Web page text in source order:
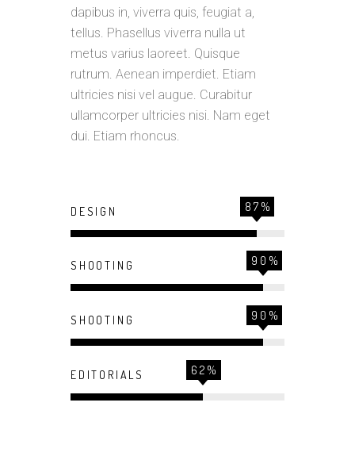
dapibus in, viverra quis, feugiat a,
tellus. Phasellus viverra nulla ut
metus varius laoreet. Quisque
rutrum. Aenean imperdiet. Etiam
ultricies nisi vel augue. Curabitur
ullamcorper ultricies nisi. Nam eget
dui. Etiam rhoncus.
DESIGN 87
SHOOTING 90
SHOOTING 90
EDITORIALS 62